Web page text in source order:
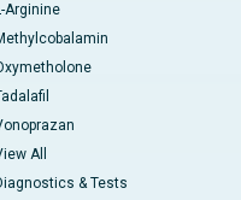
Arginine
All
& Tests